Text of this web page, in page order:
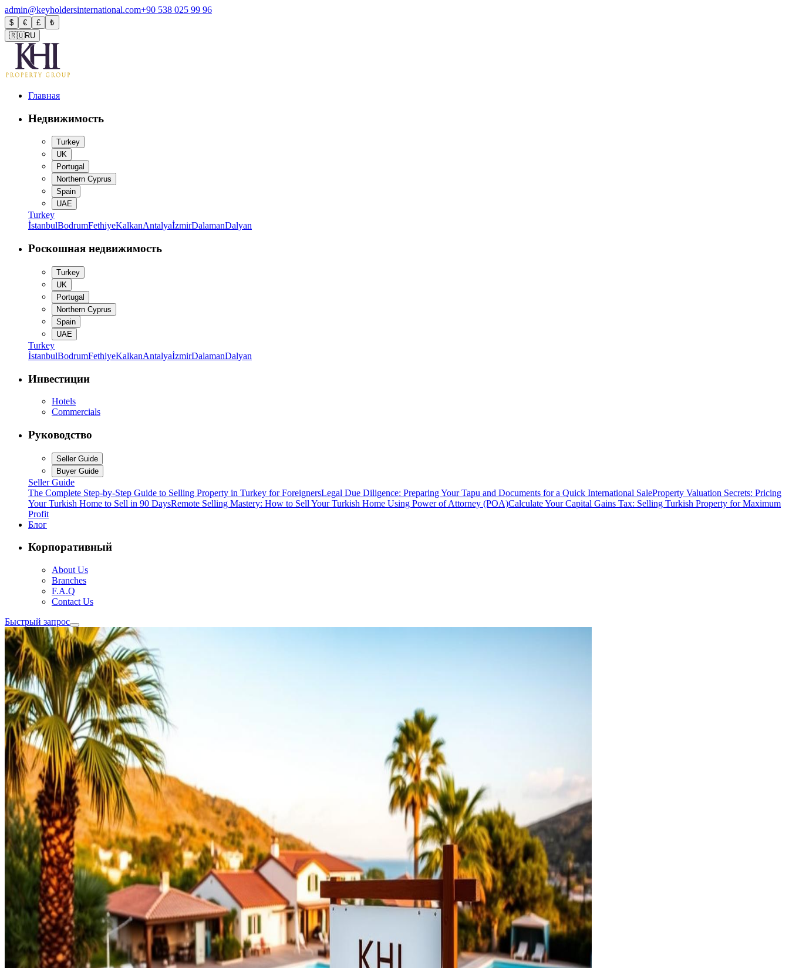
admin@keyholdersinternational.com+90 538 025 99 96
$ € £
₺
🇷🇺RU
Главная
Недвижимость
Turkey
UK
Portugal
Northern Cyprus
Spain
UAE
Turkey
İstanbulBodrumFethiyeKalkanAntalyaİzmirDalamanDalyan
Роскошная недвижимость
Turkey
UK
Portugal
Northern Cyprus
Spain
UAE
Turkey
İstanbulBodrumFethiyeKalkanAntalyaİzmirDalamanDalyan
Инвестиции
Hotels
Commercials
Руководство
Seller Guide
Buyer Guide
Seller Guide
The Complete Step-by-Step Guide to Selling Property in Turkey for ForeignersLegal Due Diligence: Preparing Your Tapu and Documents for a Quick International SaleProperty Valuation Secrets: Pricing
Your Turkish Home to Sell in 90 DaysRemote Selling Mastery: How to Sell Your Turkish Home Using Power of Attorney (POA)Calculate Your Capital Gains Tax: Selling Turkish Property for Maximum
Profit
Блог
Корпоративный
About Us
Branches
F.A.Q
Contact Us
Быстрый запрос